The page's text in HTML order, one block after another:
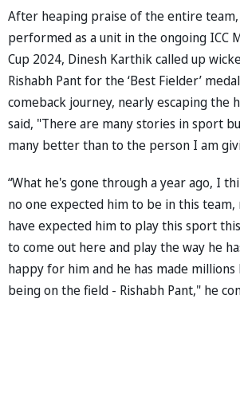
After heaping praise of the entire team,
performed as a unit in the ongoing ICC
Cup 2024, Dinesh Karthik called up
Rishabh Pant for the ‘Best Fielder’
comeback journey, nearly escaping the
said, "There are many stories in sport
many better than to the person I am
“What he's gone through a year ago, I
no one expected him to be in this team,
have expected him to play this sport
to come out here and play the way he
happy for him and he has made
being on the field - Rishabh Pant," he